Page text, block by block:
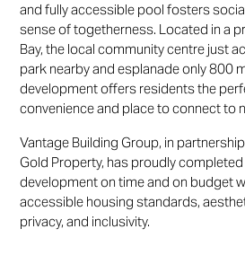
and fully accessible pool fosters
sense of togetherness. Located in a
Bay, the local community centre just
park nearby and esplanade only 800
development offers residents the
convenience and place to connect to
Vantage Building Group, in
Gold Property, has proudly
development on time and on budget
accessible housing standards,
privacy, and inclusivity.